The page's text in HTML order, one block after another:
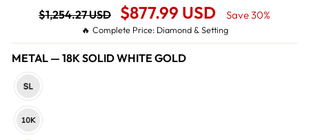
Regular
price
$1,254.27 USD
Sale
Price
$877.99 USD Save 30%
🔥 Complete Price: Diamond & Setting
METAL — 18K SOLID WHITE GOLD